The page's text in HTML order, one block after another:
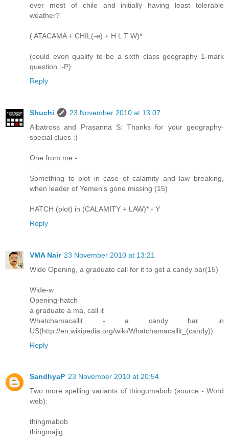
over most of chile and initially having least tolerable
weather?
( ATACAMA + CHIL(-e) + H L T W)*
(could even qualify to be a sixth class geography 1-mark
question :-P)
Reply
Shuchi
23 November 2010 at 13:07
Albatross and Prasanna S: Thanks for your geography-
special clues :)
One from me -
Something to plot in case of calamity and law breaking,
when leader of Yemen's gone missing (15)
HATCH (plot) in (CALAMITY + LAW)* - Y
Reply
VMA Nair 23 November 2010 at 13:21
Wide Opening, a graduate call for it to get a candy bar(15)
Wide-w
Opening-hatch
a graduate a ma, call it
Whatchamacallit - a candy bar in
US(http://en.wikipedia.org/wiki/Whatchamacallit_(candy))
Reply
SandhyaP 23 November 2010 at 20:54
Two more spelling variants of thingumabob (source - Word
web):
thingmabob
thingmajig